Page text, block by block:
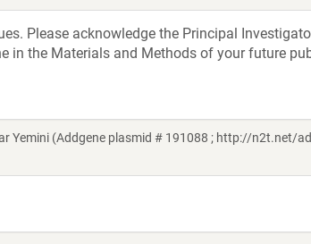
Please acknowledge the Principal
in the Materials and Methods of your future
Yemini (Addgene plasmid # 191088 ; http://n2t.net/